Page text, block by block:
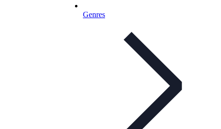
Genres